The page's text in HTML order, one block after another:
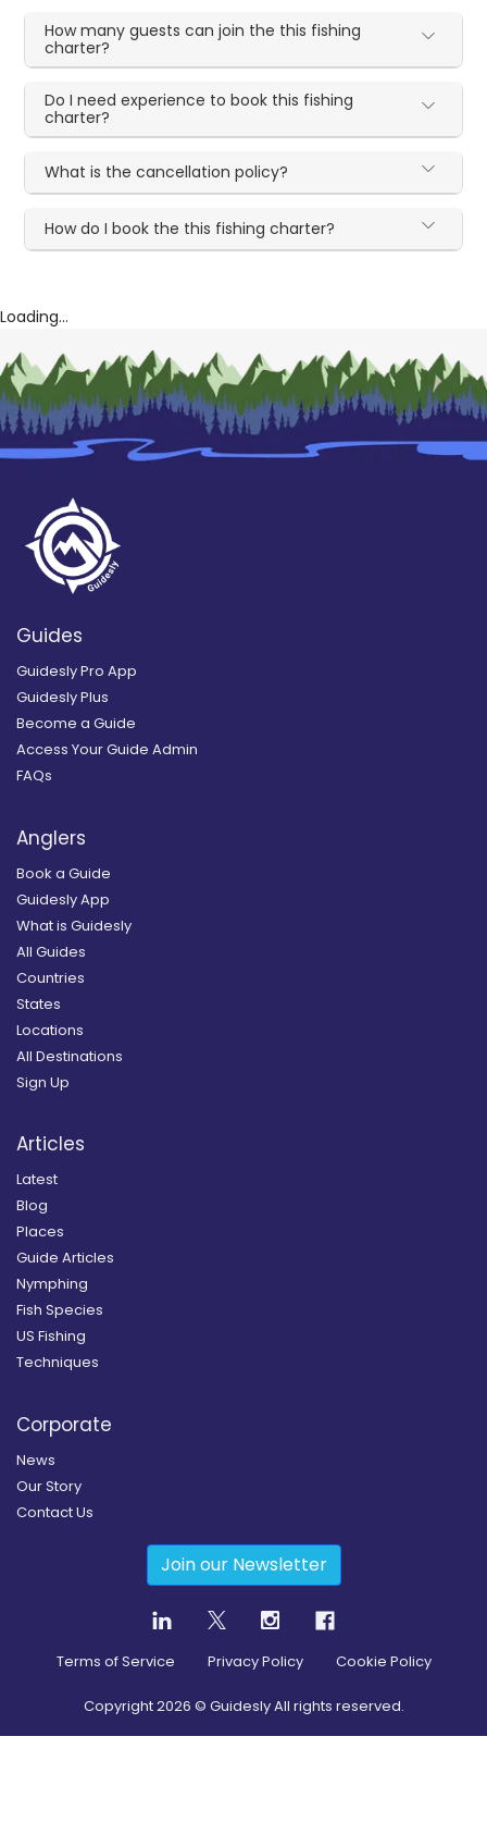
How many guests can join the this fishing
charter?
Do I need experience to book this fishing
charter?
What is the cancellation policy?
How do I book the this fishing charter?
Loading...
Guides
Guidesly Pro App
Guidesly Plus
Become a Guide
Access Your Guide Admin
FAQs
Anglers
Book a Guide
Guidesly App
What is Guidesly
All Guides
Countries
States
Locations
All Destinations
Sign Up
Articles
Latest
Blog
Places
Guide Articles
Nymphing
Fish Species
US Fishing
Techniques
Corporate
News
Our Story
Contact Us
Join our Newsletter
Terms of Service Privacy Policy Cookie Policy
Copyright2026 © Guidesly All rights reserved.